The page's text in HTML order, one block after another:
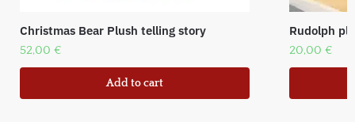
Christmas Bear Plush telling story
52,00 €
Add to cart
Rudolph
20,00 €